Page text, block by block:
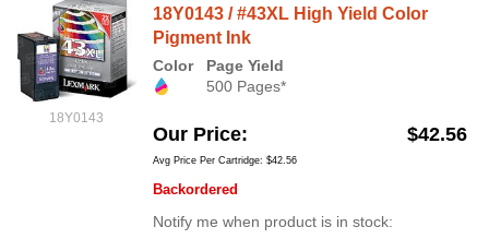
18Y0143
18Y0143 / #43XL High Yield Color
Pigment Ink
Color
Page Yield
500 Pages*
Our Price $42.56
Avg Price Per Cartridge: $42.56
Backordered
Notify me when product is in stock: